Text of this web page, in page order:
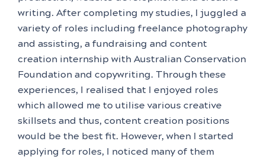
writing. After completing my studies, I juggled a
variety of roles including freelance photography
and assisting, a fundraising and content
creation internship with Australian Conservation
Foundation and copywriting. Through these
experiences, I realised that I enjoyed roles
which allowed me to utilise various creative
skillsets and thus, content creation positions
would be the best fit. However, when I started
applying for roles, I noticed many of them